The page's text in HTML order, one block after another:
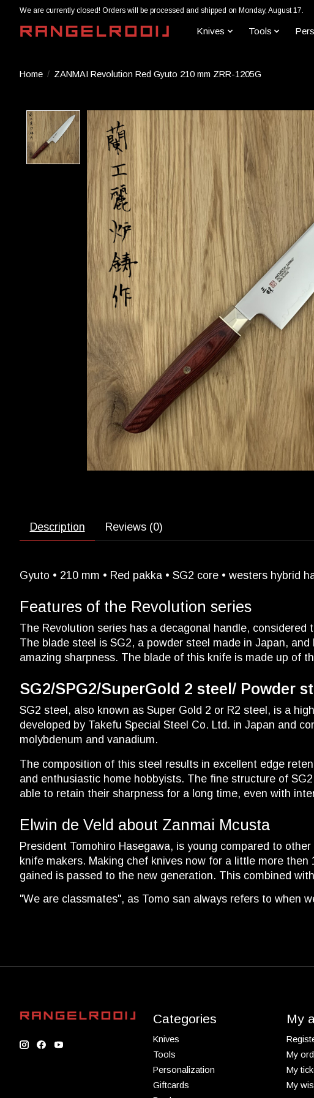
We are currently closed! Orders will be processed and shipped on Monday, August 17.
Knives Tools
Home / ZANMAI Revolution Red Gyuto 210 mm ZRR-1205G
Product image slideshow Items
Description Reviews (0)
Gyuto • 210 mm • Red pakka • SG2 core • westers hybrid
Features of the Revolution series
The Revolution series has a decagonal handle,
The blade steel is SG2, a powder steel made in Japan,
amazing sharpness. The blade of this knife is made up of
SG2/SPG2/SuperGold 2 steel/ Powder
SG2 steel, also known as Super Gold 2 or R2 steel, is a
developed by Takefu Special Steel Co. Ltd. in Japan and
molybdenum and vanadium.
The composition of this steel results in excellent edge
and enthusiastic home hobbyists. The fine structure of
able to retain their sharpness for a long time, even with
Elwin de Veld about Zanmai Mcusta
President Tomohiro Hasegawa, is young compared to
knife makers. Making chef knives now for a little more
gained is passed to the new generation. This combined
"We are classmates", as Tomo san always refers to when
Categories
Knives
Tools
Personalization
Giftcards
My
My
My
My